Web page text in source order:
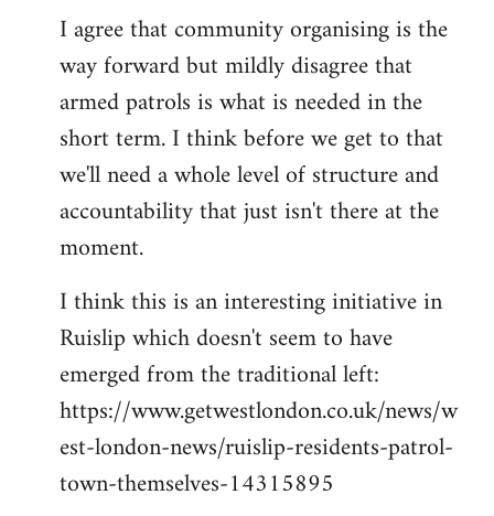
I agree that community organising is the
way forward but mildly disagree that
armed patrols is what is needed in the
short term. I think before we get to that
we'll need a whole level of structure and
accountability that just isn't there at the
moment.
I think this is an interesting initiative in
Ruislip which doesn't seem to have
emerged from the traditional left:
https://www.getwestlondon.co.uk/news/w
est-london-news/ruislip-residents-patrol-
town-themselves-14315895